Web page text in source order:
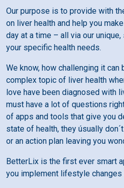
Our purpose is to provide with
on liver health and help you
day at a time – all via our
your specific health needs.
We know, how challenging it can
complex topic of liver health
love have been diagnosed with
must have a lot of questions
of apps and tools that give you
state of health, they úsually
or an action plan leaving you
BetterLix is the first ever smart
you implement lifestyle changes